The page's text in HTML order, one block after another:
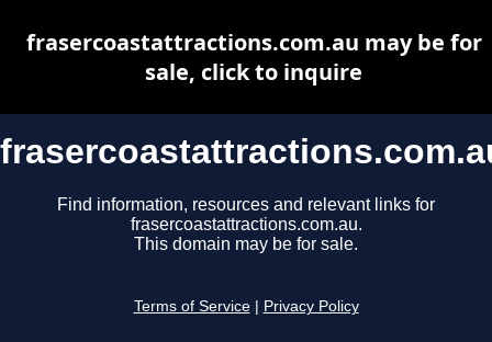
Find information, resources and relevant links for
frasercoastattractions.com.au.
This domain may be for sale.
Terms of Service Privacy Policy
frasercoastattractions.com.au may be for
sale, click to inquire